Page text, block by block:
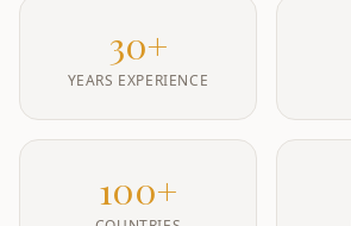
30+
YEARS EXPERIENCE
100+